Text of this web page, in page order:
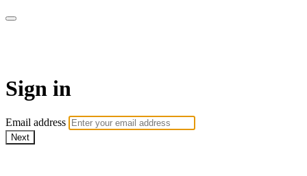
Sign in
Email address
Next